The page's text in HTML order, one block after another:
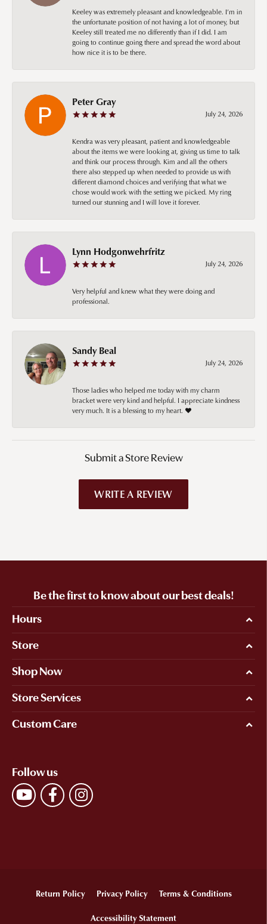
Keeley was extremely pleasant and knowledgeable. I’m in
the unfortunate position of not having a lot of money, but
Keeley still treated me no differently than if I did. I am
going to continue going there and spread the word about
how nice it is to be there.
Peter Gray
July 24, 2026
Kendra was very pleasant, patient and knowledgeable
about the items we were looking at, giving us time to talk
and think our process through. Kim and all the others
there also stepped up when needed to provide us with
different diamond choices and verifying that what we
chose would work with the setting we picked. My ring
turned our stunning and I will love it forever.
Lynn Hodgonwehrfritz
July 24, 2026
Very helpful and knew what they were doing and
professional.
Sandy Beal
July 24, 2026
Those ladies who helped me today with my charm
bracket were very kind and helpful. I appreciate kindness
very much. It is a blessing to my heart. ❤️
Submit a Store Review
WRITE A REVIEW
Be the first to know about our best deals!
Hours
Store
Shop Now
Store Services
Custom Care
Follow us
Return Policy Privacy Policy Terms & Conditions
Accessibility Statement